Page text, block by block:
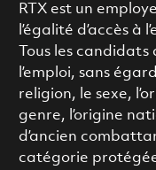
RTX est un
l’égalité d’accès à
Tous les
l’emploi, sans
religion, le sexe,
genre, l’origine
d’ancien
catégorie